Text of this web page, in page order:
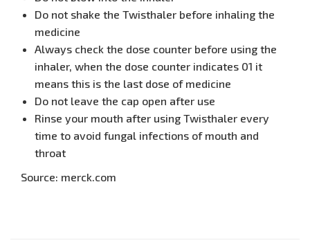
Do not shake the Twisthaler before inhaling the
medicine
Always check the dose counter before using the
inhaler, when the dose counter indicates 01 it
means this is the last dose of medicine
Do not leave the cap open after use
Rinse your mouth after using Twisthaler every
time to avoid fungal infections of mouth and
throat
Source: merck.com